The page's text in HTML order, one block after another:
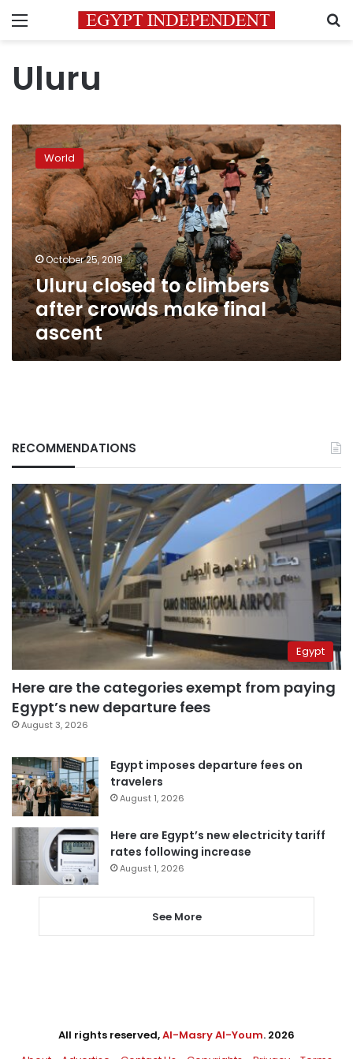
Menu
Uluru
Uluru
closed
to
climbers
after
crowds
make
final
ascent
World
October 25, 2019
Uluru closed to climbers
after crowds make final
ascent
RECOMMENDATIONS
Egypt
Here are the categories exempt from paying
Egypt’s new departure fees
August 3, 2026
Egypt imposes departure fees on
travelers
August 1, 2026
Here are Egypt’s new electricity tariff
rates following increase
August 1, 2026
See More
All rights reserved,Al-Masry Al-Youm. 2026